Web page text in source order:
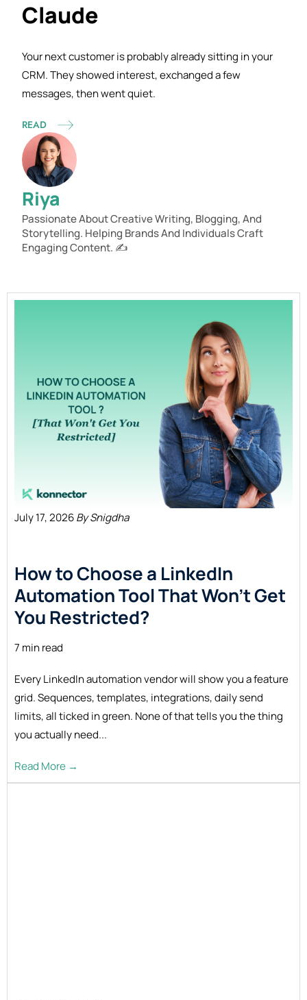
Claude
Your next customer is probably already sitting in your
CRM. They showed interest, exchanged a few
messages, then wentquiet.
READ
Riya
Passionate About Creative Writing, Blogging, And
Storytelling. Helping Brands And Individuals Craft
Engaging Content. ✍️
July 17, 2026By Snigdha
How to Choose a LinkedIn
Automation Tool That Won’t Get
You Restricted?
7 min read
Every LinkedIn automation vendor will show you a feature
grid. Sequences, templates, integrations, daily send
limits, all ticked in green. None of that tells you the thing
you actually need...
Read More →